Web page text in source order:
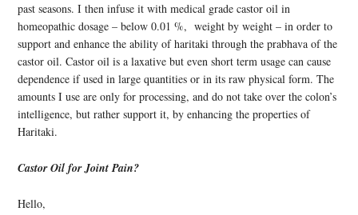
past seasons. I then infuse it with medical grade castor oil in
homeopathic dosage – below 0.01 %, weight by weight – in order to
support and enhance the ability of haritaki through the prabhava of the
castor oil. Castor oil is a laxative but even short term usage can cause
dependence if used in large quantities or in its raw physical form. The
amounts I use are only for processing, and do not take over the colon’s
intelligence, but rather support it, by enhancing the properties of
Haritaki.
Castor Oil for Joint Pain?
Hello,